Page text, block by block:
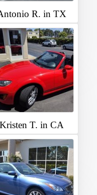
R. in TX
Kristen T. in CA